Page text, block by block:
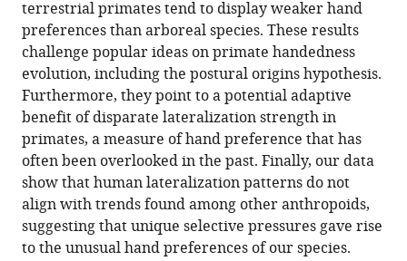
Download
BibTeX
Download
.RIS
terrestrial primates tend to display weaker hand
preferences than arboreal species. These results
challenge popular ideas on primate handedness
evolution, including the postural origins hypothesis.
Furthermore, they point to a potential adaptive
benefit of disparate lateralization strength in
primates, a measure of hand preference that has
often been overlooked in the past. Finally, our data
show that human lateralization patterns do not
align with trends found among other anthropoids,
suggesting that unique selective pressures gave rise
to the unusual hand preferences of our species.